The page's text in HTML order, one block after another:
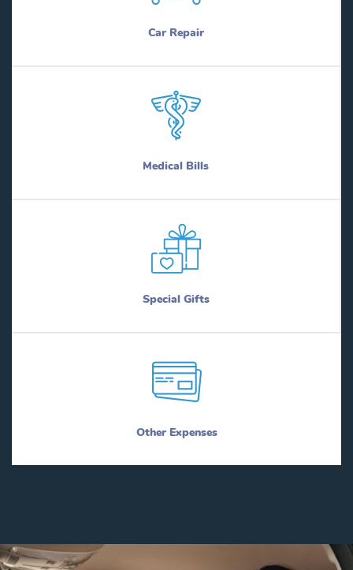
Car Repair
Medical Bills
Special Gifts
Other Expenses